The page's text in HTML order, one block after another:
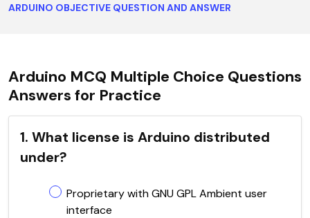
ARDUINO OBJECTIVE QUESTION AND ANSWER
Arduino MCQ Multiple Choice Questions
Answers for Practice
1. What license is Arduino distributed
under?
Proprietary with GNU GPL Ambient user
interface